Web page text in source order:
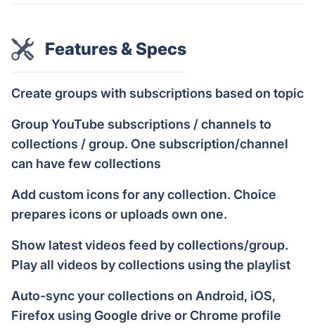
Features & Specs
Create groups with subscriptions based on topic
Group YouTube subscriptions / channels to
collections / group. One subscription/channel
can have few collections
Add custom icons for any collection. Choice
prepares icons or uploads own one.
Show latest videos feed by collections/group.
Play all videos by collections using the playlist
Auto-sync your collections on Android, iOS,
Firefox using Google drive or Chrome profile